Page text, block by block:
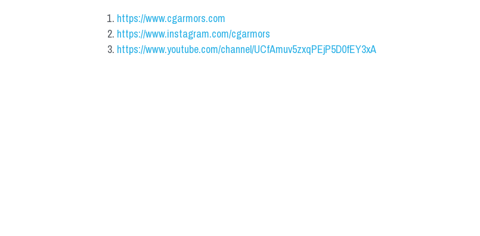
https://www.cgarmors.com
https://www.instagram.com/cgarmors
https://www.youtube.com/channel/UCfAmuv5zxqPEjP5D0fEY3xA